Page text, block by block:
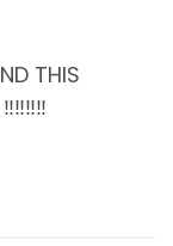
THIS